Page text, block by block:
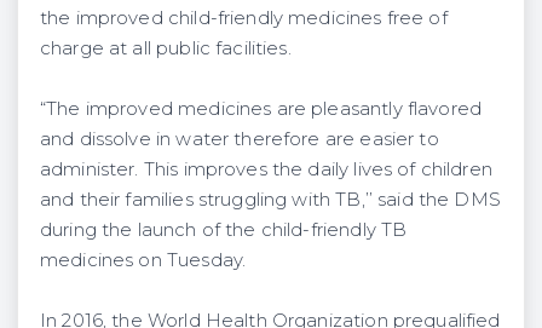
the improved child-friendly medicines free of
charge at all public facilities.
“The improved medicines are pleasantly flavored
and dissolve in water therefore are easier to
administer. This improves the daily lives of children
and their families struggling with TB,’’ said the DMS
during the launch of the child-friendly TB
medicines on Tuesday.
In 2016, the World Health Organization prequalified